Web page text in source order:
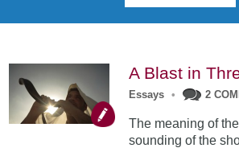
A Blast in
Essays • 2
The meaning of
sounding of the